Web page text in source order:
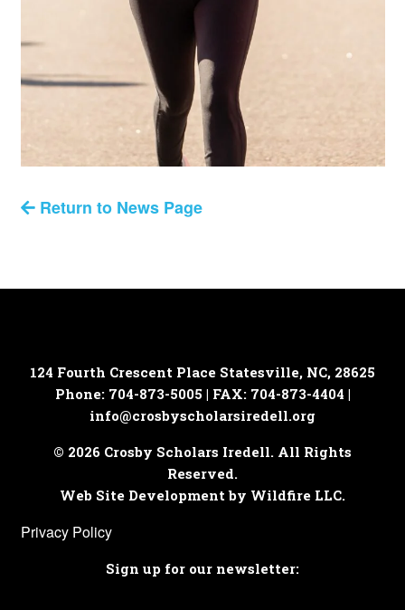
Return to News Page
124 Fourth Crescent Place Statesville, NC, 28625
Phone: 704-873-5005 | FAX: 704-873-4404 |
info@crosbyscholarsiredell.org
© 2026 Crosby Scholars Iredell. All Rights
Reserved.
Web Site Development by Wildfire LLC.
Privacy Policy
Sign up for our newsletter: